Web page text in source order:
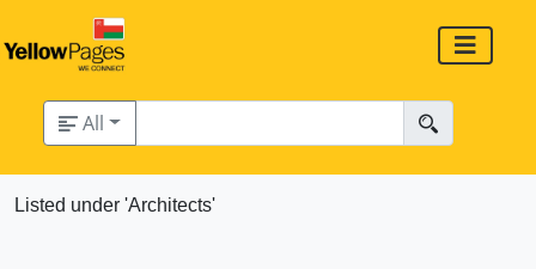
All
Listed under 'Architects'